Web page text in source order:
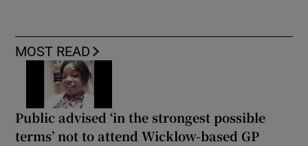
MOST READ
Public advised ‘in the strongest possible
terms’ not to attend Wicklow-based GP